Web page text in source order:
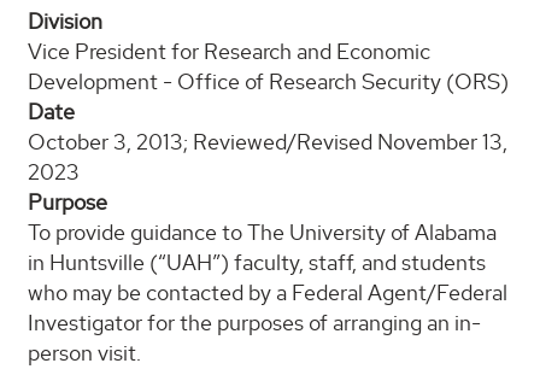
Division
Vice President for Research and Economic
Development - Office of Research Security (ORS)
Date
October 3, 2013; Reviewed/Revised November 13,
2023
Purpose
To provide guidance to The University of Alabama
in Huntsville (“UAH”) faculty, staff, and students
who may be contacted by a Federal Agent/Federal
Investigator for the purposes of arranging an in-
person visit.